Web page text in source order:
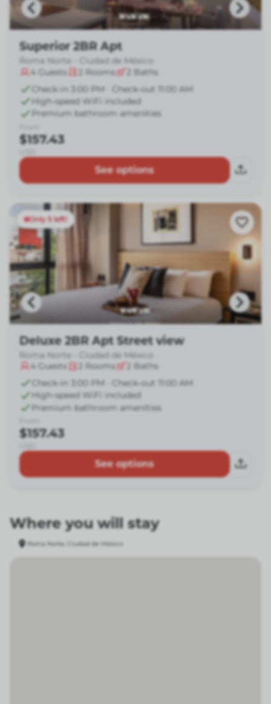
Superior 2BR Apt
Roma Norte - Ciudad de México
4
Guests Rooms
Baths
Check-in 3:00 PM · Check-out 11:00 AM
High-speed WiFi included
Premium bathroom amenities
$157.43
See options
Only 5 left!
Deluxe 2BR Apt Street view
Roma Norte - Ciudad de México
4
Guests Rooms
Baths
Check-in 3:00 PM · Check-out 11:00 AM
High-speed WiFi included
Premium bathroom amenities
$157.43
See options
Where you will stay
Roma Norte, Ciudad de México